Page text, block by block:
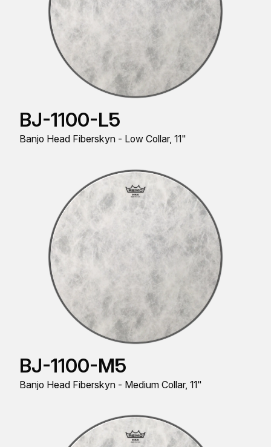
BJ-1100-L5
Banjo Head Fiberskyn - Low Collar, 11"
BJ-1100-M5
Banjo Head Fiberskyn - Medium Collar, 11"